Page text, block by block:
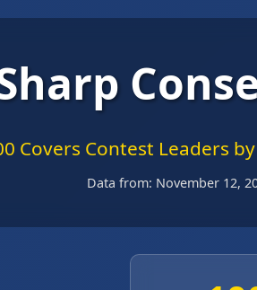
Covers Contest Leaders
Data from: November 12,